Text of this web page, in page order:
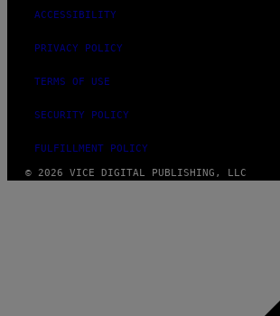
ACCESSIBILITY
PRIVACY POLICY
TERMS OF USE
SECURITY POLICY
FULFILLMENT POLICY
© 2026 VICE DIGITAL PUBLISHING, LLC